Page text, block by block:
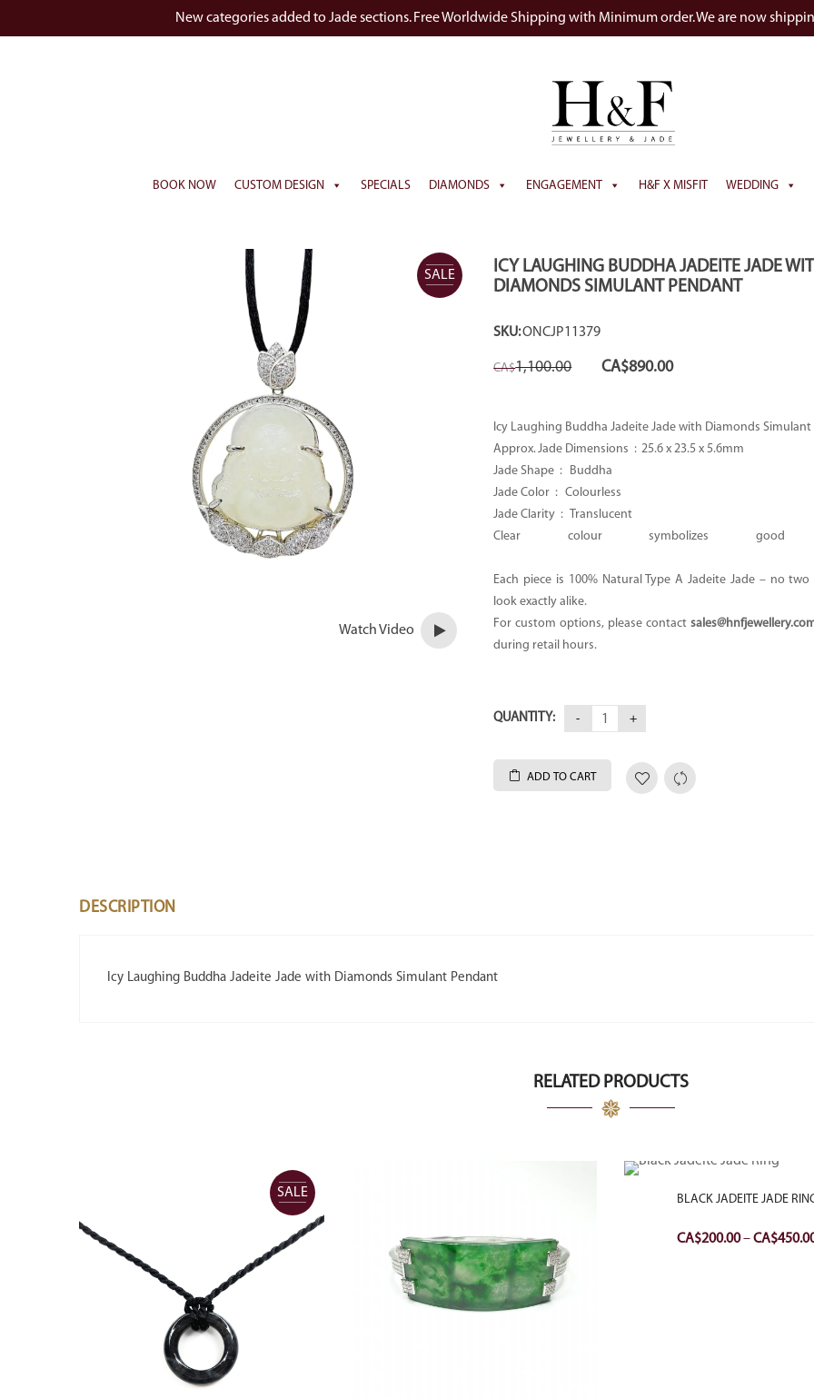
New categories added to Jade sections. Free Worldwide Shipping with Minimum order. We are now
BOOK NOW CUSTOM DESIGN SPECIALS DIAMONDS ENGAGEMENT H&F X MISFIT WEDDING
SALE
Watch Video
ICY LAUGHING BUDDHA JADEITE JADE
DIAMONDS SIMULANT PENDANT
SKU:ONCJP11379
CA$1,100.00
Original
price
CA$890.00Current
price
Icy Laughing Buddha Jadeite Jade with Diamonds
Approx. Jade Dimensions :25.6 x 23.5 x 5.6mm
Jade Shape : Buddha
Jade Color : Colourless
Jade Clarity : Translucent
Clear colour symbolizes good
Each piece is 100% Natural Type A Jadeite Jade – no two
look exactly alike.
For custom options, please contact
during retail hours.
QUANTITY:
ADD TO CART
DESCRIPTION
Icy Laughing Buddha Jadeite Jade with Diamonds Simulant Pendant
RELATED PRODUCTS
SALE BLACK JADEITE JADE
CA$200.00–CA$